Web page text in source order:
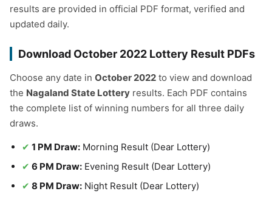
results are provided in official PDF format, verified and
updated daily.
Download October 2022 Lottery Result PDFs
Choose any date in October 2022 to view and download
the Nagaland State Lottery results. Each PDF contains
the complete list of winning numbers for all three daily
draws.
1 PM Draw: Morning Result (Dear Lottery)
6 PM Draw: Evening Result (Dear Lottery)
8 PM Draw: Night Result (Dear Lottery)